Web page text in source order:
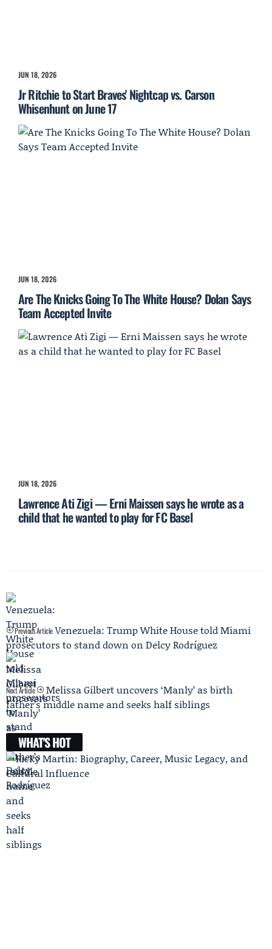
JUN 18, 2026
Jr Ritchie to Start Braves' Nightcap vs. Carson
Whisenhunt on June 17
JUN 18, 2026
Are The Knicks Going To The White House? Dolan Says
Team Accepted Invite
JUN 18, 2026
Lawrence Ati Zigi — Erni Maissen says he wrote as a
child that he wanted to play for FC Basel
Previous Article Venezuela: Trump White House told Miami
prosecutors to stand down on Delcy Rodríguez
Next Article
Melissa Gilbert uncovers ‘Manly’ as birth
father’s middle name and seeks half siblings
WHAT'S HOT